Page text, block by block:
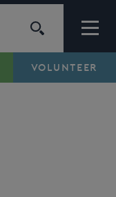
VOLUNTEER